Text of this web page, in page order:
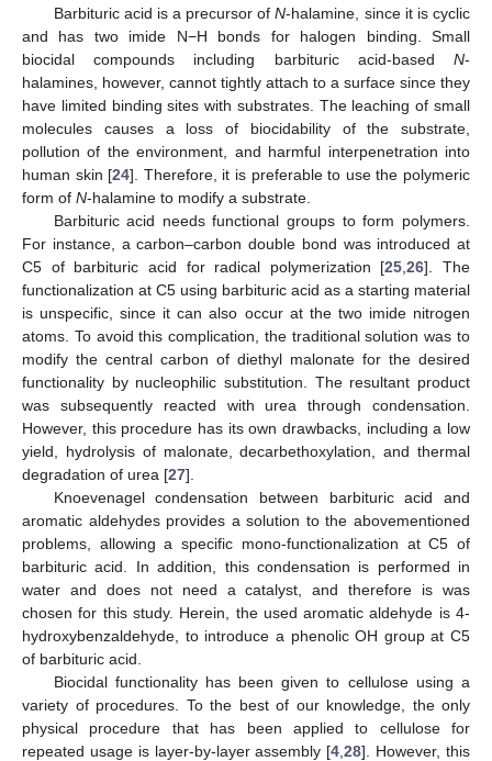
Barbituric acid is a precursor ofN-halamine, since it is cyclic
and has two imide N−H bonds for halogen binding. Small
biocidal compounds including barbituric acid-based N-
halamines, however, cannot tightly attach to a surface since they
have limited binding sites with substrates. The leaching of small
molecules causes a loss of biocidability of the substrate,
pollution of the environment, and harmful interpenetration into
human skin [24]. Therefore, it is preferable to use the polymeric
form of N-halamine to modify a substrate.
Barbituric acid needs functional groups to form polymers.
For instance, a carbon–carbon double bond was introduced at
C5 of barbituric acid for radical polymerization [25 ,26]. The
functionalization at C5 using barbituric acid as a starting material
is unspecific, since it can also occur at the two imide nitrogen
atoms. To avoid this complication, the traditional solution was to
modify the central carbon of diethyl malonate for the desired
functionality by nucleophilic substitution. The resultant product
was subsequently reacted with urea through condensation.
However, this procedure has its own drawbacks, including a low
yield, hydrolysis of malonate, decarbethoxylation, and thermal
degradation of urea [27].
Knoevenagel condensation between barbituric acid and
aromatic aldehydes provides a solution to the abovementioned
problems, allowing a specific mono-functionalization at C5 of
barbituric acid. In addition, this condensation is performed in
water and does not need a catalyst, and therefore is was
chosen for this study. Herein, the used aromatic aldehyde is 4-
hydroxybenzaldehyde, to introduce a phenolic OH group at C5
of barbituric acid.
Biocidal functionality has been given to cellulose using a
variety of procedures. To the best of our knowledge, the only
physical procedure that has been applied to cellulose for
repeated usage is layer-by-layer assembly [4 ,28]. However, this